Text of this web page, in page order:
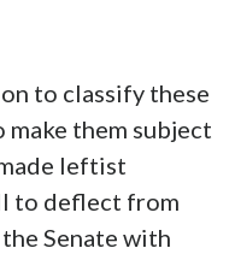
to classify these
make them subject
leftist
to deflect from
Senate with